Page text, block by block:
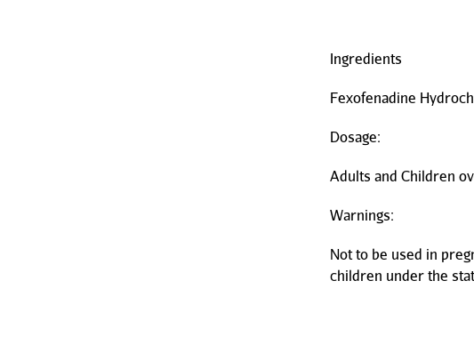
Ingredients
Fexofenadine
Dosage:
Adults and Children
Warnings:
Not to be used in
children under the